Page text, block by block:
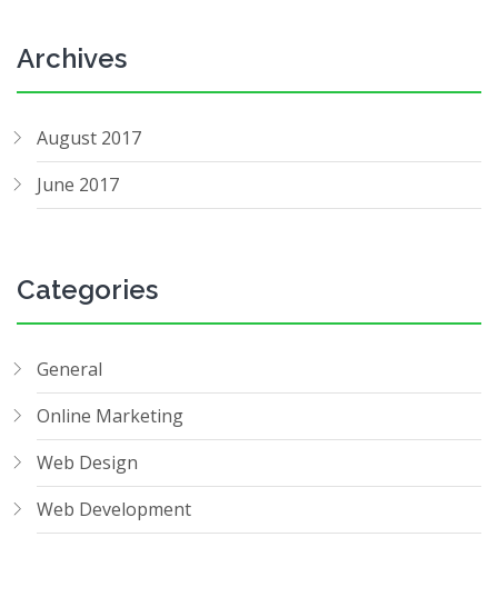
Archives
August 2017
June 2017
Categories
General
Online Marketing
Web Design
Web Development